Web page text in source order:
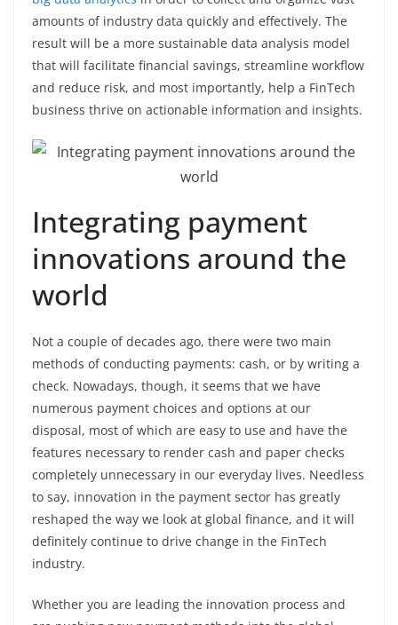
amounts of industry data quickly and effectively. The
result will be a more sustainable data analysis model
that will facilitate financial savings, streamline workflow
and reduce risk, and most importantly, help a FinTech
business thrive on actionable information and insights.
Integrating payment
innovations around the
world
Not a couple of decades ago, there were two main
methods of conducting payments: cash, or by writing a
check. Nowadays, though, it seems that we have
numerous payment choices and options at our
disposal, most of which are easy to use and have the
features necessary to render cash and paper checks
completely unnecessary in our everyday lives. Needless
to say, innovation in the payment sector has greatly
reshaped the way we look at global finance, and it will
definitely continue to drive change in the FinTech
industry.
Whether you are leading the innovation process and